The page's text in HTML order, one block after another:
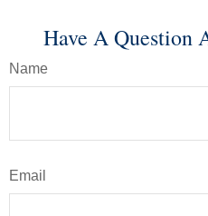
Have A Question
Name
Email